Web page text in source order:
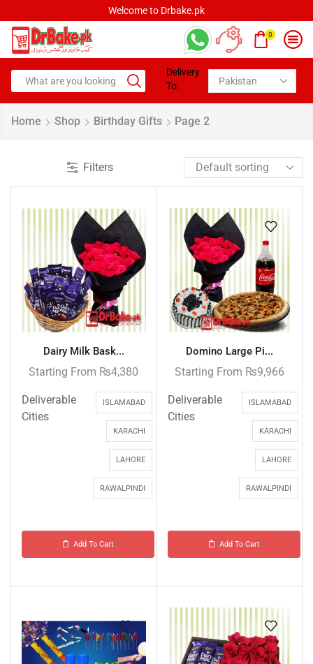
Welcome to Drbake.pk
0
Delivery
To:
Home Shop Birthday Gifts Page 2
Filters
Dairy Milk Bask...
Starting From ₨4,380
Deliverable
Cities
ISLAMABAD
KARACHI
LAHORE
RAWALPINDI
Add To Cart
Domino Large Pi...
Starting From ₨9,966
Deliverable
Cities
ISLAMABAD
KARACHI
LAHORE
RAWALPINDI
Add To Cart